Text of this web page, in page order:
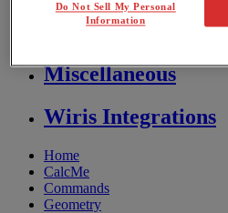
BF FAQ
Miscellaneous
Wiris Integrations
Home
CalcMe
Commands
Geometry
Do Not Sell My Personal
Information